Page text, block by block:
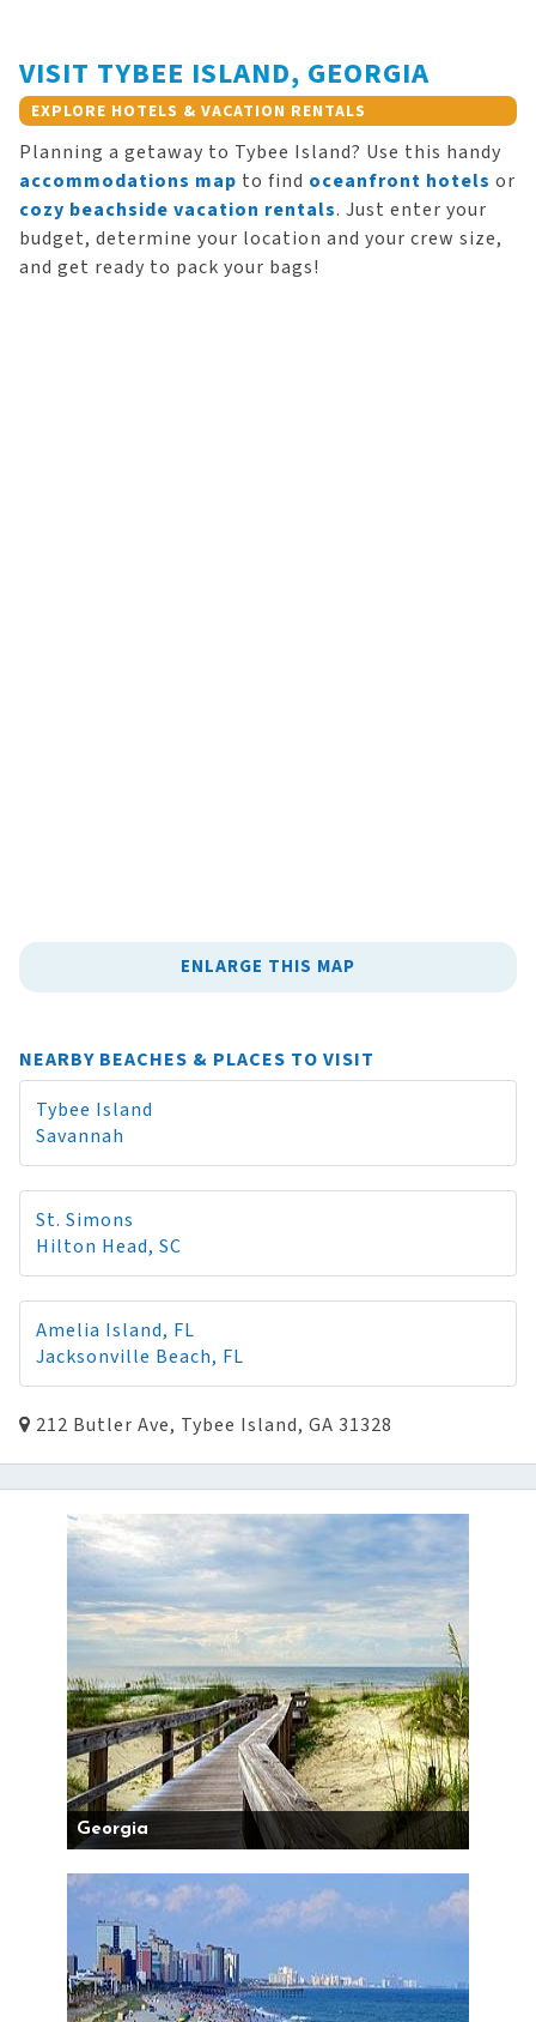
VISIT TYBEE ISLAND, GEORGIA
EXPLORE HOTELS & VACATION RENTALS
Planning a getaway to Tybee Island? Use this handy
accommodations map to find oceanfront hotels or
cozy beachside vacation rentals. Just enter your
budget, determine your location and your crew size,
and get ready to pack your bags!
ENLARGE THIS MAP
NEARBY BEACHES & PLACES TO VISIT
Tybee Island
Savannah
St. Simons
Hilton Head, SC
Amelia Island, FL
Jacksonville Beach, FL
212 Butler Ave, Tybee Island, GA 31328
Georgia